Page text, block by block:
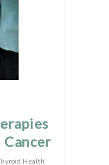
Health